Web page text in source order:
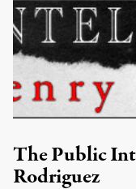
The Public
Rodriguez